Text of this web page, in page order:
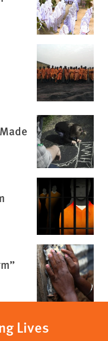
Lives